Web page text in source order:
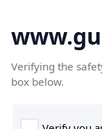
Verifying the
box below.